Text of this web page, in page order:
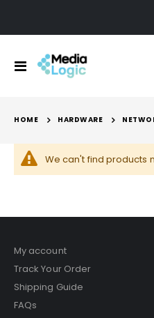
Toggle
HOME HARDWARE
We can't find products
My account
Track Your Order
Shipping Guide
FAQs